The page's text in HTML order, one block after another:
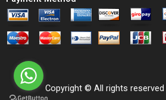
Copyright © All rights reserved |